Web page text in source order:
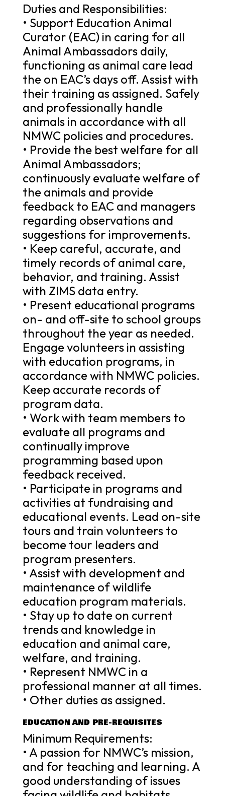
Duties and Responsibilities:
• Support Education Animal
Curator (EAC) in caring for all
Animal Ambassadors daily,
functioning as animal care lead
the on EAC’s days off. Assist with
their training as assigned. Safely
and professionally handle
animals in accordance with all
NMWC policies and procedures.
• Provide the best welfare for all
Animal Ambassadors;
continuously evaluate welfare of
the animals and provide
feedback to EAC and managers
regarding observations and
suggestions for improvements.
• Keep careful, accurate, and
timely records of animal care,
behavior, and training. Assist
with ZIMS data entry.
• Present educational programs
on- and off-site to school groups
throughout the year as needed.
Engage volunteers in assisting
with education programs, in
accordance with NMWC policies.
Keep accurate records of
program data.
• Work with team members to
evaluate all programs and
continually improve
programming based upon
feedback received.
• Participate in programs and
activities at fundraising and
educational events. Lead on-site
tours and train volunteers to
become tour leaders and
program presenters.
• Assist with development and
maintenance of wildlife
education program materials.
• Stay up to date on current
trends and knowledge in
education and animal care,
welfare, and training.
• Represent NMWC in a
professional manner at all times.
• Other duties as assigned.
EDUCATION AND PRE-REQUISITES
Minimum Requirements:
• A passion for NMWC’s mission,
and for teaching and learning. A
good understanding of issues